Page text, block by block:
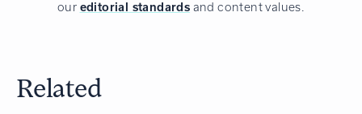
our editorial standards and content values.
Related